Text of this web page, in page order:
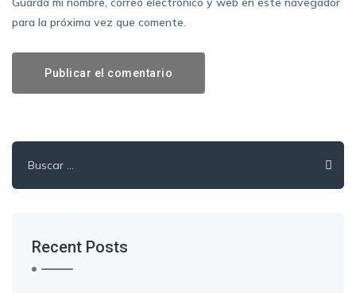
para la próxima vez que comente.
Recent Posts